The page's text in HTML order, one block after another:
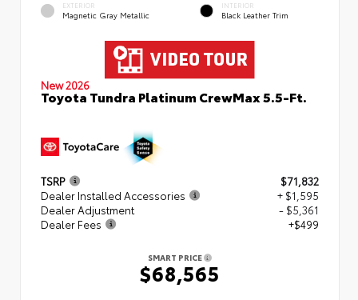
EXTERIOR
Magnetic Gray Metallic
INTERIOR
Black Leather Trim
New 2026
Toyota Tundra Platinum CrewMax 5.5-Ft.
TSRP
$71,832
Dealer Installed Accessories
+ $1,595
Dealer Adjustment
- $5,361
Dealer Fees
+$499
SMART PRICE
$68,565